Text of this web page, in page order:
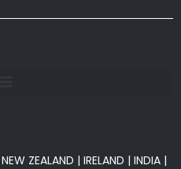
NEW ZEALAND | IRELAND | INDIA |